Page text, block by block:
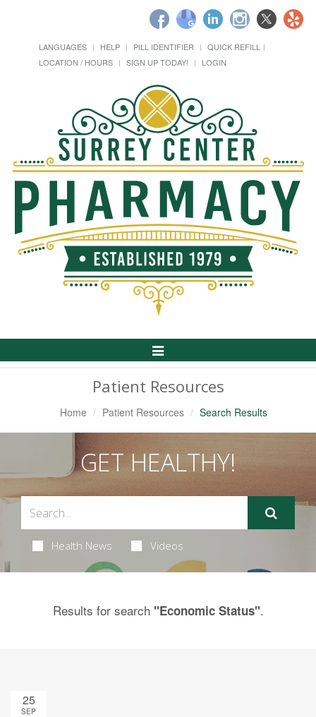
LANGUAGES HELP PILL IDENTIFIER
QUICK REFILL
LOCATION / HOURS
SIGN UP TODAY! LOGIN
Toggle
Patient Resources
Home Patient Resources Search Results
GET HEALTHY!
Health News Videos
Results for search "Economic Status".
25
SEP